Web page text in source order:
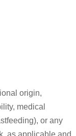
origin,
medical
or any